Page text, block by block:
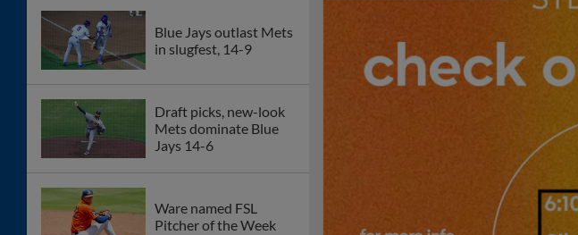
Blue Jays outlast Mets
in slugfest, 14-9
Draft picks, new-look
Mets dominate Blue
Jays 14-6
Ware named FSL
Pitcher of the Week